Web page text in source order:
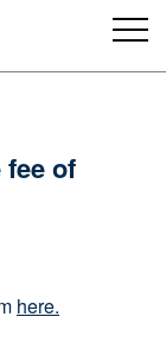
of
here.